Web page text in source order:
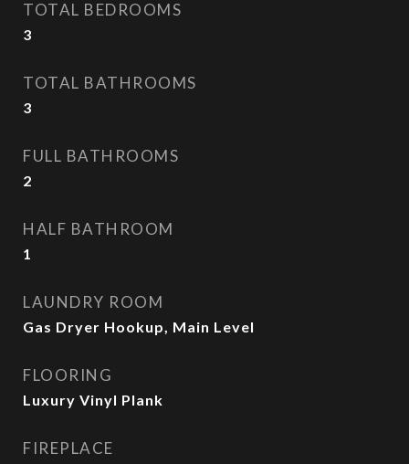
TOTAL BEDROOMS
3
TOTAL BATHROOMS
3
FULL BATHROOMS
2
HALF BATHROOM
1
LAUNDRY ROOM
Gas Dryer Hookup, Main Level
FLOORING
Luxury Vinyl Plank
FIREPLACE